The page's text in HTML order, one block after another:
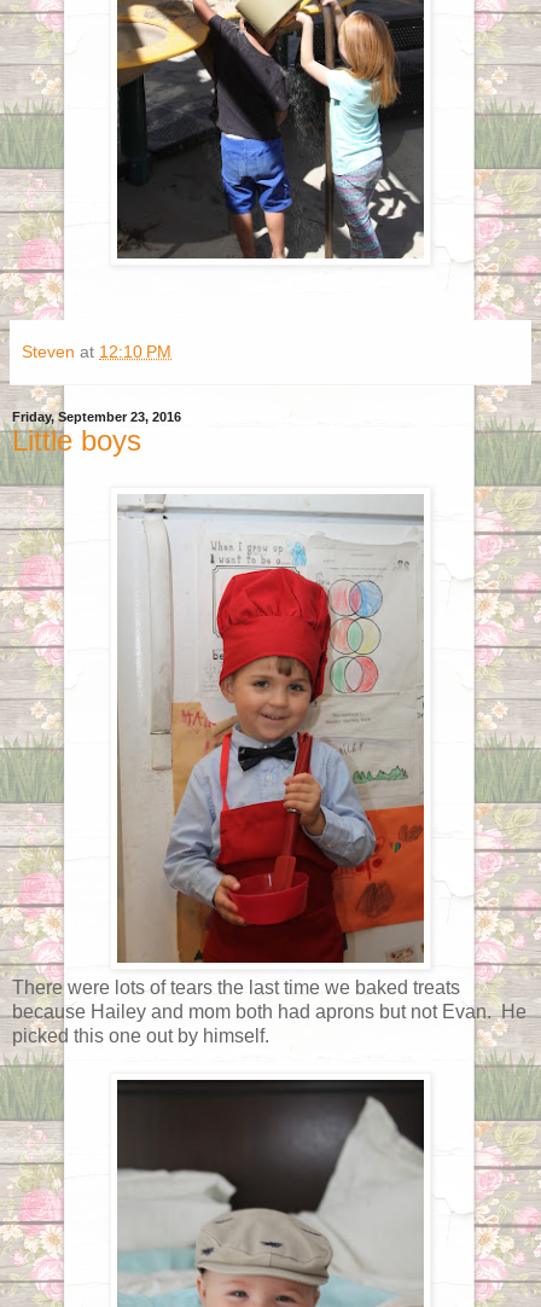
Steven at 12:10 PM
Friday, September 23, 2016
Little boys
There were lots of tears the last time we baked treats
because Hailey and mom both had aprons but not Evan. He
picked this one out by himself.